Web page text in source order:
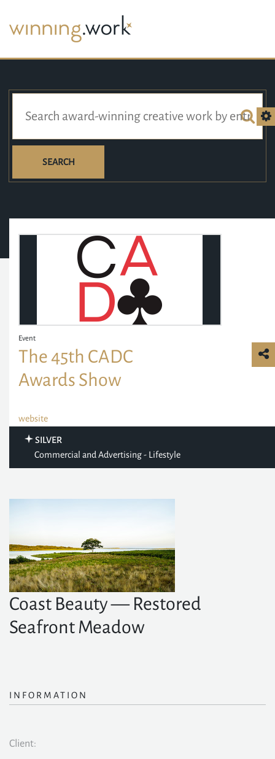
SEARCH
Event
The 45th CADC
Awards Show
website
SILVER
Commercial and Advertising - Lifestyle
Coast Beauty — Restored
Seafront Meadow
INFORMATION
Client: